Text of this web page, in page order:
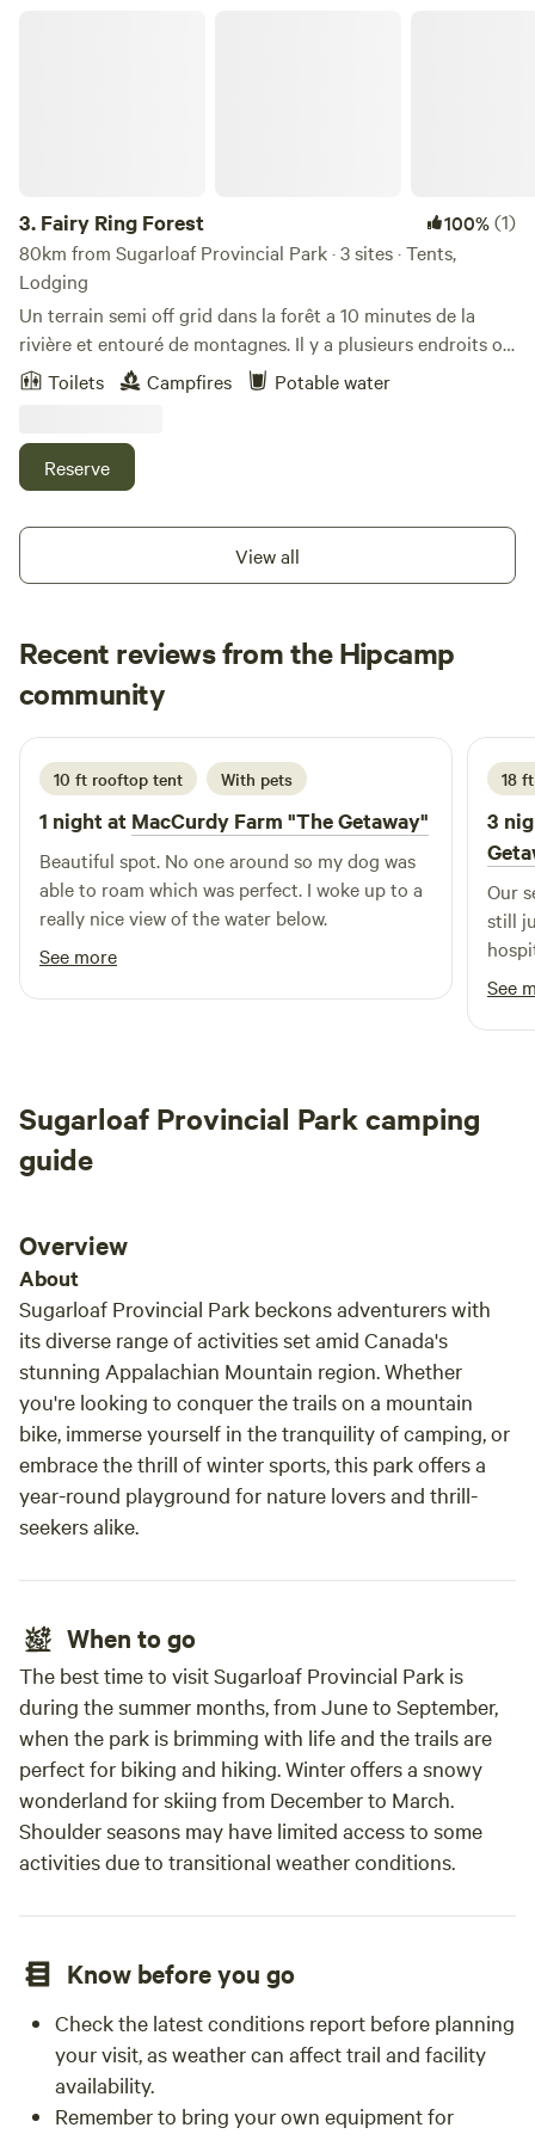
3. Fairy Ring Forest 100%(1)
80km from Sugarloaf Provincial Park · 3 sites · Tents,
Lodging
Un terrain semi off grid dans la forêt a 10 minutes de la
rivière et entouré de montagnes. Il y a plusieurs endroits où
camper, un emplacement pour une Van/petit camion/
roulotte, une Yourte où c’est possible de louer ou de
y a aussi un petit chalet rustique! À 20 minutes de la petite
ville de New Richmond, de la plage et de la station
minutes walk from the river, surrended by mountain, nature.
Here there is few camp ground site, one Van Life spot, a
rustic shack ! It is 20 minutes from New Richmond the little
town and the beach. And 20 minutes from the ski and
mountain bike Pin Rouge Mountain !
Toilets Campfires Potable water
Reserve
View all
Recent reviews from the Hipcamp
community
M Michelle
2 weeks ago
10 ft rooftop tent With pets
1 night at MacCurdy Farm "The Getaway"
Beautiful spot. No one around so my dog was
able to roam which was perfect. I woke up to a
really nice view of the water below.
See more
18
3
Our
still
See
Sugarloaf Provincial Park camping
guide
Overview
About
Sugarloaf Provincial Park beckons adventurers with
its diverse range of activities set amid Canada's
stunning Appalachian Mountain region. Whether
you're looking to conquer the trails on a mountain
bike, immerse yourself in the tranquility of camping, or
embrace the thrill of winter sports, this park offers a
year-round playground for nature lovers and thrill-
seekers alike.
When to go
The best time to visit Sugarloaf Provincial Park is
during the summer months, from June to September,
when the park is brimming with life and the trails are
perfect for biking and hiking. Winter offers a snowy
wonderland for skiing from December to March.
Shoulder seasons may have limited access to some
activities due to transitional weather conditions.
Know before you go
Check the latest conditions report before planning
your visit, as weather can affect trail and facility
availability.
Remember to bring your own equipment for